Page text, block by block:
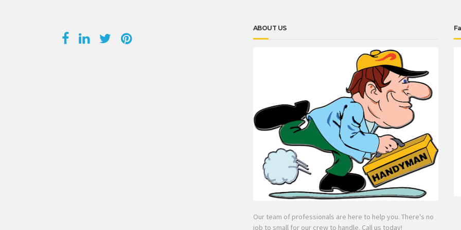
ABOUT US
Our team of professionals are here to help you. There's no
job to small for our crew to handle. Call us today!